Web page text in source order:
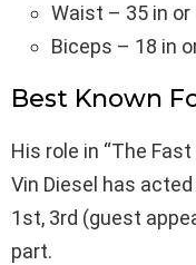
Waist – 35 in or
Biceps – 18 in
Best Known
His role in “The
Vin Diesel has
1st, 3rd (guest
part.